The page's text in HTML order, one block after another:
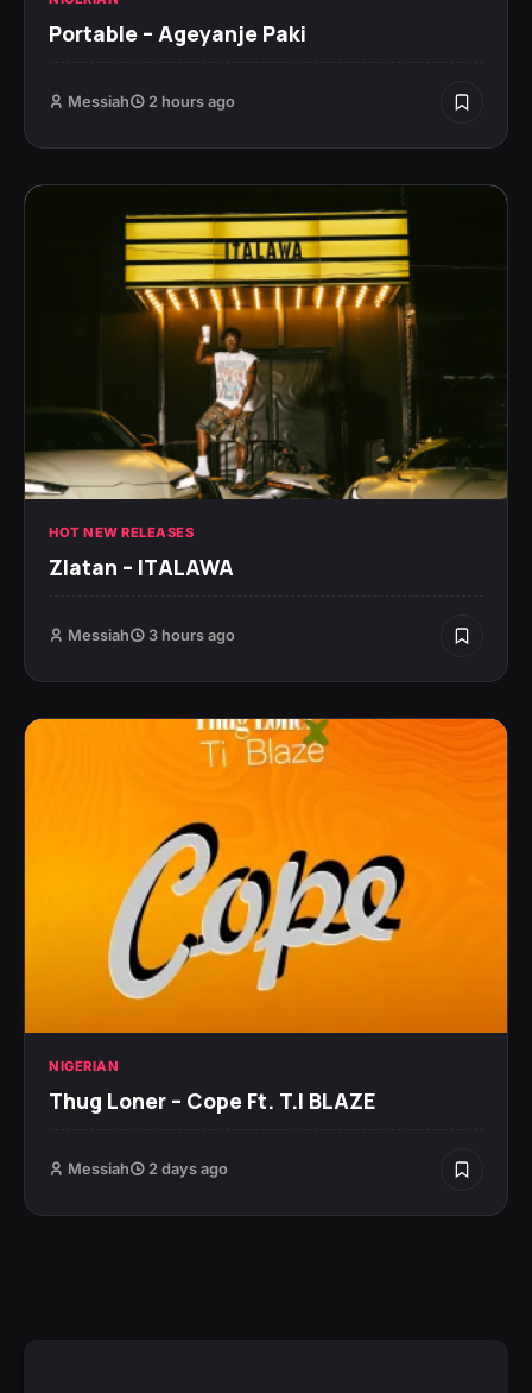
Portable – Ageyanje Paki
Messiah 2 hours ago
HOT NEW RELEASES
Zlatan – ITALAWA
Messiah 3 hours ago
NIGERIAN
Thug Loner – Cope Ft. T.I BLAZE
Messiah 2 days ago